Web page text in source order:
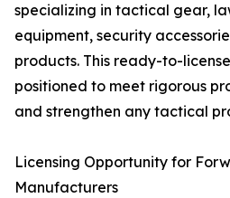
specializing in tactical gear,
equipment, security
products. This ready-to-
positioned to meet rigorous
and strengthen any tactical
Licensing Opportunity for
Manufacturers